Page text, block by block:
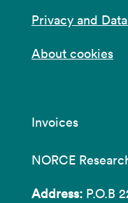
Privacy and
About cookies
Invoices
NORCE
Address: P.O.B